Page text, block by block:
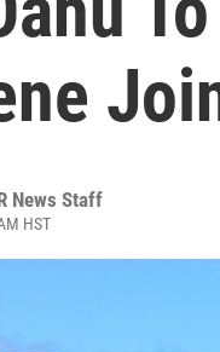
News Staff
HST